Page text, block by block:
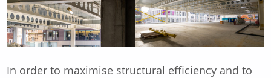
In order to maximise structural efficiency and to